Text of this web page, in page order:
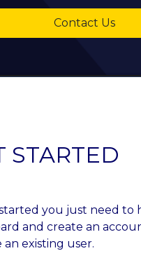
​​​​​​​Contact Us
STARTED
you just need to
and create an
an existing user.